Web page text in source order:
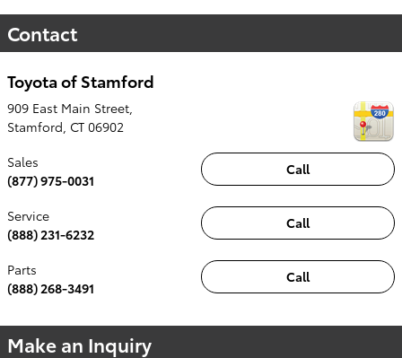
Contact
Toyota of Stamford
909 East Main Street,
Stamford, CT 06902
Call
Sales
(877) 975-0031
Call
Service
(888) 231-6232
Call
Parts
(888) 268-3491
Make an Inquiry